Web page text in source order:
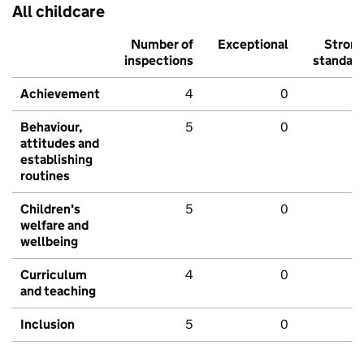
All childcare
Number of
inspections
Exceptional
Strong
standard
Achievement 4 0
Behaviour,
attitudes and
establishing
routines
5 0
Children's
welfare and
wellbeing
5 0
Curriculum
and teaching
4 0
Inclusion 5 0